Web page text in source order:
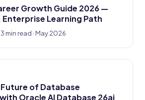
Growth Guide 2026 —
Enterprise Learning Path
3 min read · May 2026
of Database
Oracle AI Database 26ai